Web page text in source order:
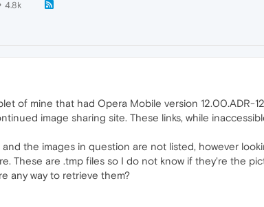
4.8k
of mine that had Opera Mobile version 12.00.ADR-
image sharing site. These links, while
the images in question are not listed, however
These are .tmp files so I do not know if they're the
any way to retrieve them?